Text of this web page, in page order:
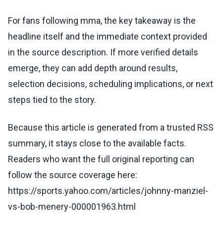
For fans following mma, the key takeaway is the
headline itself and the immediate context provided
in the source description. If more verified details
emerge, they can add depth around results,
selection decisions, scheduling implications, or next
steps tied to the story.
Because this article is generated from a trusted RSS
summary, it stays close to the available facts.
Readers who want the full original reporting can
follow the source coverage here:
https://sports.yahoo.com/articles/johnny-manziel-
vs-bob-menery-000001963.html